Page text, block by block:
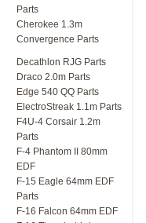
Parts
Cherokee 1.3m
Convergence Parts
Decathlon RJG Parts
Draco 2.0m Parts
Edge 540 QQ Parts
ElectroStreak 1.1m Parts
F4U-4 Corsair 1.2m
Parts
F-4 Phantom II 80mm
EDF
F-15 Eagle 64mm EDF
Parts
F-16 Falcon 64mm EDF